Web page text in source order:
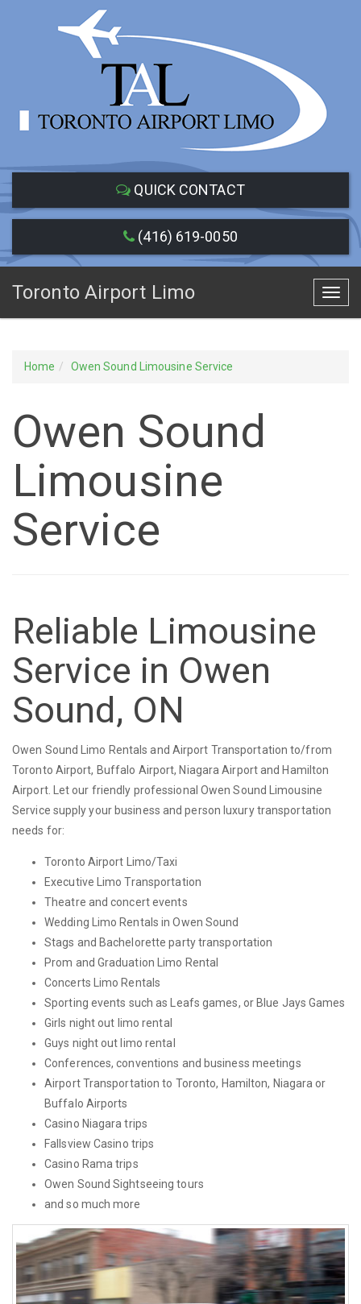
QUICK CONTACT
(416) 619-0050
Toronto Airport Limo
Home Owen Sound Limousine Service
Owen Sound
Limousine
Service
Reliable Limousine
Service in Owen
Sound, ON
Owen Sound Limo Rentals and Airport Transportation to/from
Toronto Airport, Buffalo Airport, Niagara Airport and Hamilton
Airport. Let our friendly professional Owen Sound Limousine
Service supply your business and person luxury transportation
needs for:
Toronto Airport Limo/Taxi
Executive Limo Transportation
Theatre and concert events
Wedding Limo Rentals in Owen Sound
Stags and Bachelorette party transportation
Prom and Graduation Limo Rental
Concerts Limo Rentals
Sporting events such as Leafs games, or Blue Jays Games
Girls night out limo rental
Guys night out limo rental
Conferences, conventions and business meetings
Airport Transportation to Toronto, Hamilton, Niagara or
Buffalo Airports
Casino Niagara trips
Fallsview Casino trips
Casino Rama trips
Owen Sound Sightseeing tours
and so much more